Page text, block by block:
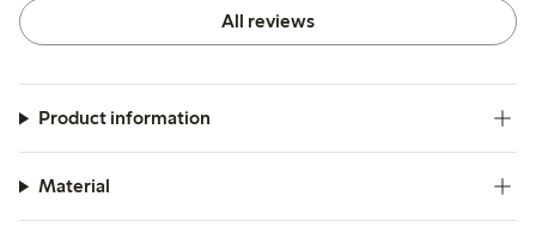
All reviews
Product information
Material